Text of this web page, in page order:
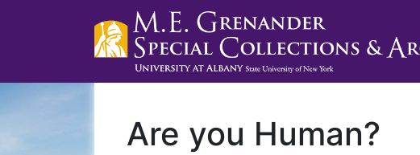
Are you Human?